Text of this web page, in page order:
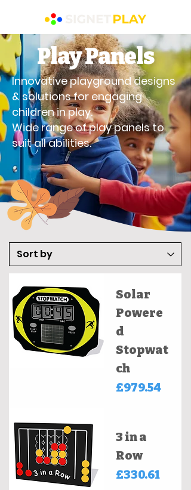
Play Panels
Innovative playground designs
& solutions for engaging
children in play.
Wide range of play panels to
suit all abilities.
Solar
Powere
d
Stopwat
ch
Price
£979.54
3 in a
Row
Price
£330.61